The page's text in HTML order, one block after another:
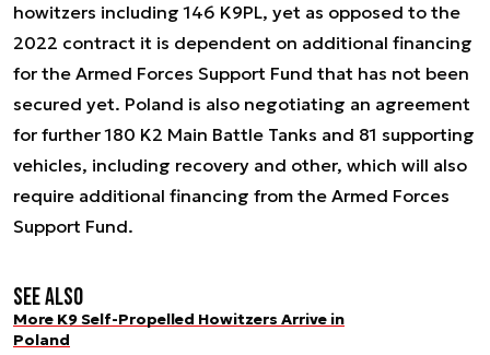
howitzers including 146 K9PL, yet as opposed to the
2022 contract it is dependent on additional financing
for the Armed Forces Support Fund that has not been
secured yet. Poland is also negotiating an agreement
for further 180 K2 Main Battle Tanks and 81 supporting
vehicles, including recovery and other, which will also
require additional financing from the Armed Forces
Support Fund.
See also
More K9 Self-Propelled Howitzers Arrive in
Poland